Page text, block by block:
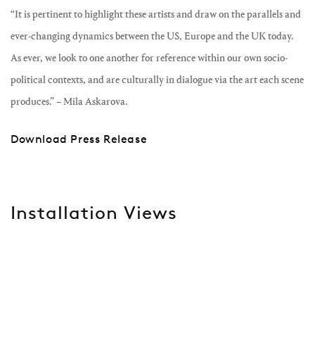
“It is pertinent to highlight these artists and draw on the parallels and
ever-changing dynamics between the US, Europe and the UK today.
As ever, we look to one another for reference within our own socio-
political contexts, and are culturally in dialogue via the art each scene
produces.” – Mila Askarova.
Download Press Release
Installation Views